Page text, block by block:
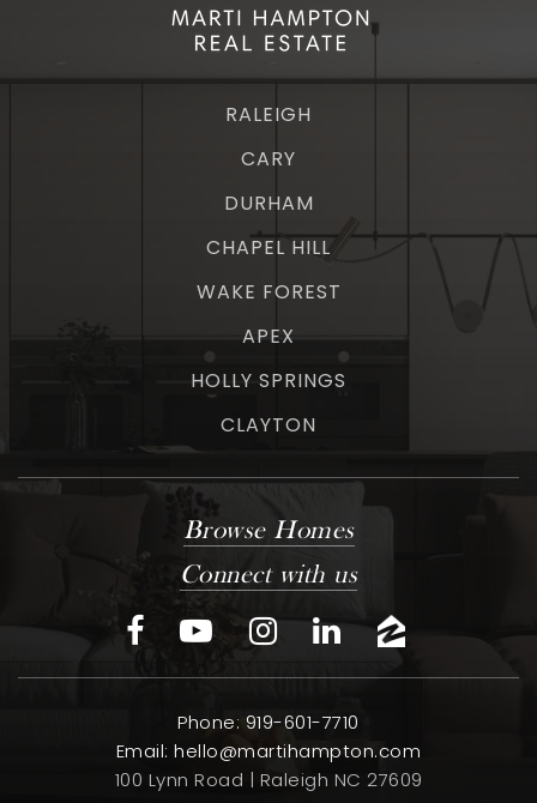
RALEIGH
CARY
DURHAM
CHAPEL HILL
WAKE FOREST
APEX
HOLLY SPRINGS
CLAYTON
Browse Homes
Connect with us
Phone: 919-601-7710
Email:hello@martihampton.com
100 Lynn Road | Raleigh NC 27609